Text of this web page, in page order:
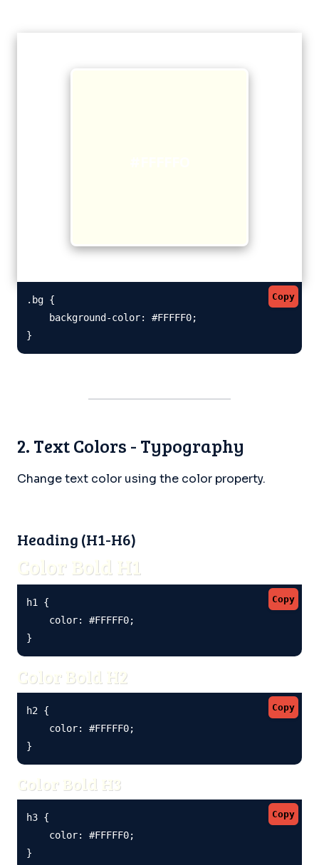
Copy
.bg {
    background-color: #FFFFF0;
}
2. Text Colors - Typography
Change text color using the color property.
Heading (H1-H6)
Color Bold H1
Copy
h1 {
    color: #FFFFF0;
}
Color Bold H2
Copy
h2 {
    color: #FFFFF0;
}
Color Bold H3
Copy
h3 {
    color: #FFFFF0;
}